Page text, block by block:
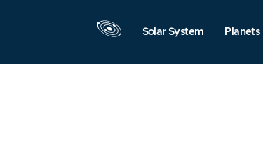
Solar System Planets